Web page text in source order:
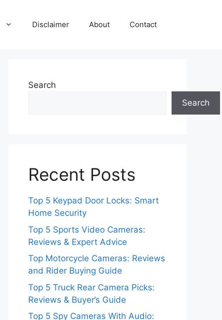
Disclaimer About Contact
Search
Search
Recent Posts
Top 5 Keypad Door Locks: Smart
Home Security
Top 5 Sports Video Cameras:
Reviews & Expert Advice
Top Motorcycle Cameras: Reviews
and Rider Buying Guide
Top 5 Truck Rear Camera Picks:
Reviews & Buyer’s Guide
Top 5 Spy Cameras With Audio: